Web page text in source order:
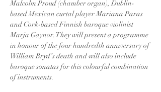
Malcolm Proud (chamber organ), Dublin-
based Mexican curtal player Mariana Paras
and Cork-based Finnish baroque violinist
Marja Gaynor. They will present a programme
in honour of the four hundredth anniversary of
William Bryd’s death and will also include
baroque sonatas for this colourful combination
of instruments.